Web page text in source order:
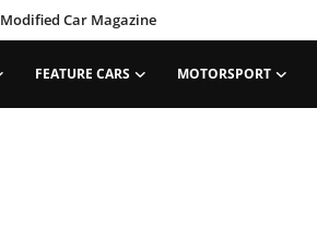
Modified Car Magazine
FEATURE CARS MOTORSPORT